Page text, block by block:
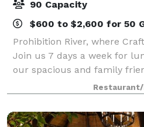
90 Capacity
$600 to $2,600 for 50
Prohibition River, where
Join us 7 days a week for
our spacious and family
your next special event with
Room. Located in charming
Restaurant/